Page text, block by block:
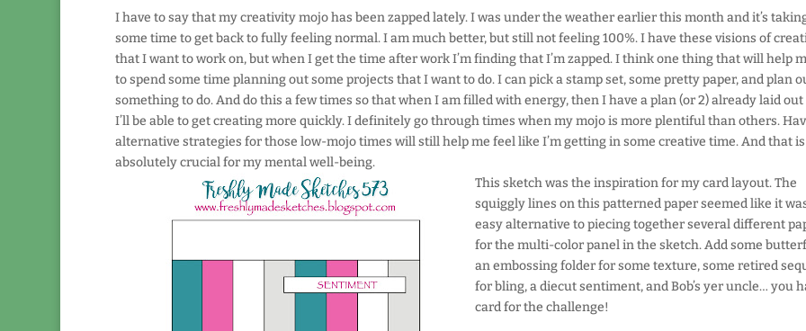
I have to say that my creativity mojo has been zapped lately. I was under the weather earlier this month and it’s
some time to get back to fully feeling normal. I am much better, but still not feeling 100%. I have these visions of
that I want to work on, but when I get the time after work I’m finding that I’m zapped. I think one thing that will help
to spend some time planning out some projects that I want to do. I can pick a stamp set, some pretty paper, and plan
something to do. And do this a few times so that when I am filled with energy, then I have a plan (or 2) already laid out
I’ll be able to get creating more quickly. I definitely go through times when my mojo is more plentiful than others.
alternative strategies for those low-mojo times will still help me feel like I’m getting in some creative time. And that is
absolutely crucial for my mental well-being.
This sketch was the inspiration for my card layout. The
squiggly lines on this patterned paper seemed like it
easy alternative to piecing together several different
for the multi-color panel in the sketch. Add some
an embossing folder for some texture, some retired
for bling, a diecut sentiment, and Bob’s yer uncle… you
card for the challenge!